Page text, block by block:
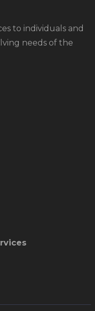
to individuals and
needs of the